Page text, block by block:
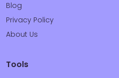
Blog
Privacy Policy
About Us
Tools